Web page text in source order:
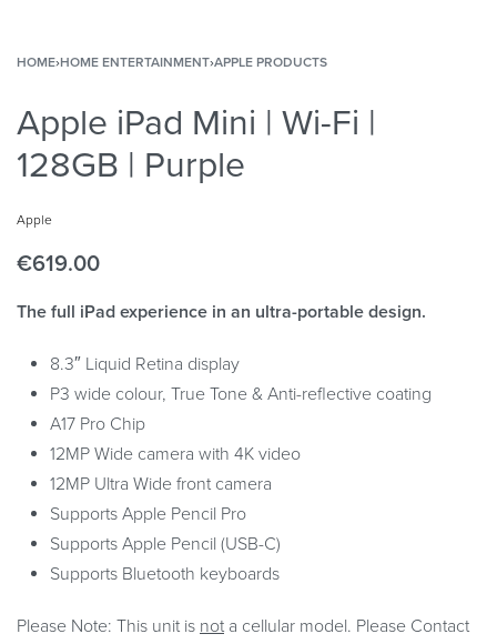
HOME›HOME ENTERTAINMENT›APPLE PRODUCTS
Apple iPad Mini | Wi-Fi |
128GB | Purple
Apple
€619.00
The full iPad experience in an ultra-portable design.
8.3″ Liquid Retina display
P3 wide colour, True Tone & Anti-reflective coating
A17 Pro Chip
12MP Wide camera with 4K video
12MP Ultra Wide front camera
Supports Apple Pencil Pro
Supports Apple Pencil (USB-C)
Supports Bluetooth keyboards
Please Note: This unit is not a cellular model. Please Contact